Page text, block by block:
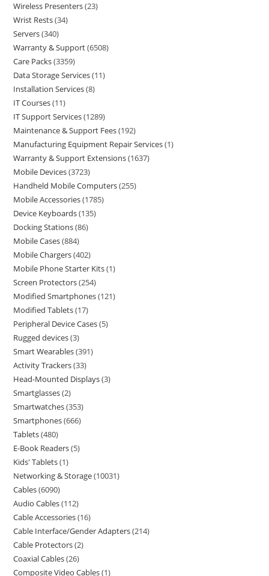
Wireless Presenters 23
Wrist Rests 34
Servers 340
Warranty & Support 6508
Care Packs 3359
Data Storage Services 11
Installation Services 8
IT Courses 11
IT Support Services 1289
Maintenance & Support Fees 192
Manufacturing Equipment Repair Services 1
Warranty & Support Extensions 1637
Mobile Devices 3723
Handheld Mobile Computers 255
Mobile Accessories 1785
Device Keyboards 135
Docking Stations 86
Mobile Cases 884
Mobile Chargers 402
Mobile Phone Starter Kits 1
Screen Protectors 254
Modified Smartphones 121
Modified Tablets 17
Peripheral Device Cases 5
Rugged devices 3
Smart Wearables 391
Activity Trackers 33
Head-Mounted Displays 3
Smartglasses 2
Smartwatches 353
Smartphones 666
Tablets 480
E-Book Readers 5
Kids' Tablets 1
Networking & Storage 10031
Cables 6090
Audio Cables 112
Cable Accessories 16
Cable Interface/Gender Adapters 214
Cable Protectors 2
Coaxial Cables 26
Composite Video Cables 1